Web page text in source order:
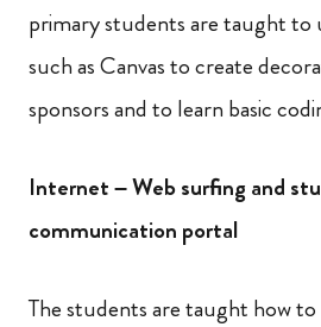
primary students are taught to
such as Canvas to create
sponsors and to learn basic
Internet – Web surfing and
communication portal
The students are taught how